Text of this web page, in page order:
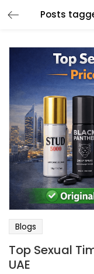
Blogs
Top Sexual
UAE
LOGIN
Enter your
Remember me
Lost password?